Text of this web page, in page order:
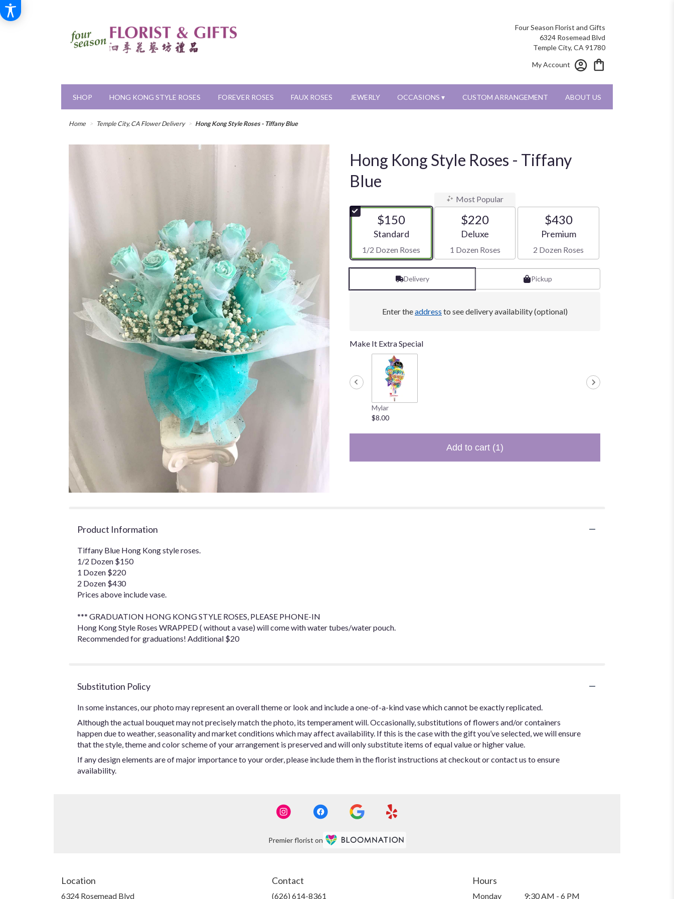
Four Season Florist and Gifts
6324 Rosemead Blvd
Temple City, CA 91780
My Account
SHOP HONG KONG STYLE ROSES FOREVER ROSES FAUX ROSES JEWERLY OCCASIONS ▾ CUSTOM ARRANGEMENT ABOUT US
Home Temple City, CA Flower Delivery Hong Kong Style Roses - Tiffany Blue
Hong Kong Style Roses - Tiffany
Blue
$150
Arrangement size
Standard
1/2 Dozen Roses
Most Popular
$220
Arrangement size
Deluxe
1 Dozen Roses
$430
Arrangement size
Premium
2 Dozen Roses
Delivery Pickup
Enter theaddress to see delivery availability (optional)
Make It Extra Special
Mylar
$8.00
Add to cart (1)
Product Information
Tiffany Blue Hong Kong style roses.
1/2 Dozen $150
1 Dozen $220
2 Dozen $430
Prices above include vase.
*** GRADUATION HONG KONG STYLE ROSES, PLEASE PHONE-IN
Hong Kong Style Roses WRAPPED ( without a vase) will come with water tubes/water pouch.
Recommended for graduations! Additional $20
Substitution Policy
In some instances, our photo may represent an overall theme or look and include a one-of-a-kind vase which cannot be exactly replicated.
Although the actual bouquet may not precisely match the photo, its temperament will. Occasionally, substitutions of flowers and/or containers
happen due to weather, seasonality and market conditions which may affect availability. If this is the case with the gift you’ve selected, we will ensure
that the style, theme and color scheme of your arrangement is preserved and will only substitute items of equal value or higher value.
If any design elements are of major importance to your order, please include them in the florist instructions at checkout or contact us to ensure
availability.
Premier florist on
Location
6324 Rosemead Blvd
Contact
(626) 614-8361
Hours
Monday 9:30 AM - 6 PM